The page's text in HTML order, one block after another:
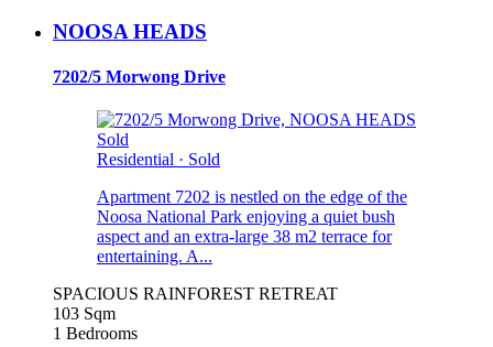
NOOSA HEADS
7202/5 Morwong Drive
Sold
Residential · Sold
Apartment 7202 is nestled on the edge of the
Noosa National Park enjoying a quiet bush
aspect and an extra-large 38 m2 terrace for
entertaining. A...
SPACIOUS RAINFOREST RETREAT
103 Sqm
1 Bedrooms